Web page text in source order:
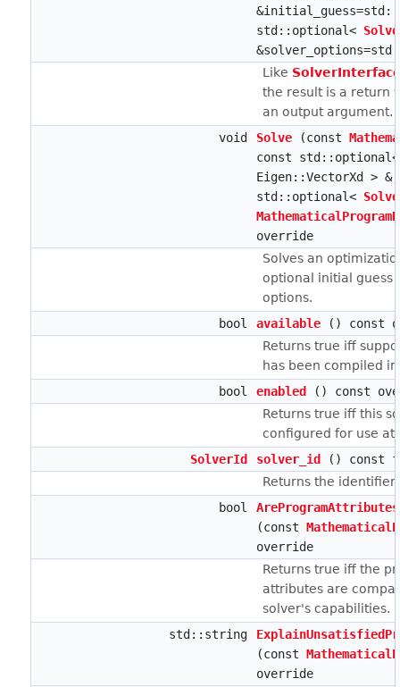
std::optional<
Like
the result is a return
an output argument.
void
Solve (const
const std::optional<
Eigen::VectorXd >
std::optional<
override
Solves an
optional initial guess
options.
bool
available () const
Returns true iff
has been compiled
bool
enabled
() const
Returns true iff this
configured for use at
SolverId
solver_id
() const
Returns the identifier
bool
(const
override
Returns true iff the
attributes are
solver's capabilities.
std::string
(const
override